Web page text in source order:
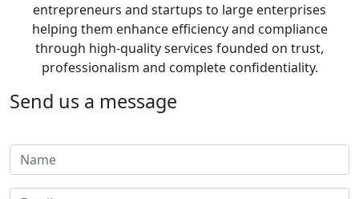
entrepreneurs and startups to large enterprises
helping them enhance efficiency and compliance
through high-quality services founded on trust,
professionalism and complete confidentiality.
Send us a message